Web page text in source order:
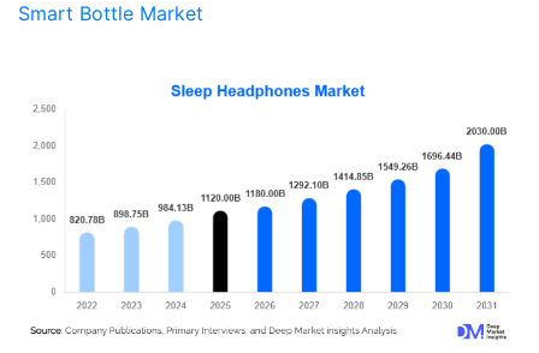
Smart Bottle Market